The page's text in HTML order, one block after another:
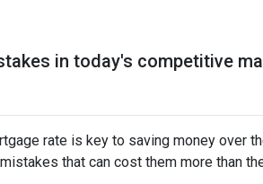
in today's competitive
rate is key to saving money over
that can cost them more than